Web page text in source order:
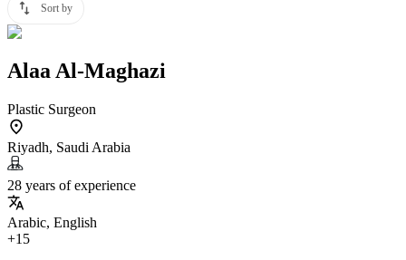
Sort by
Alaa Al-Maghazi
Plastic Surgeon
Riyadh, Saudi Arabia
28 years of experience
Arabic, English
+15